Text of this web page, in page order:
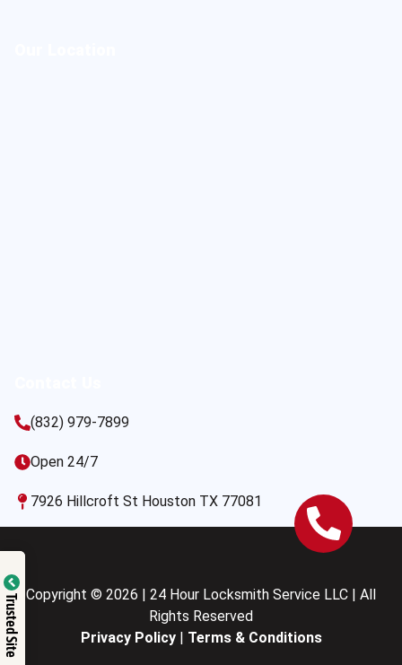
(832) 979-7899
Open 24/7
7926 Hillcroft St Houston TX 77081
Copyright © 2026 | 24 Hour Locksmith Service LLC | All
Rights Reserved
Privacy Policy| Terms & Conditions
Trusted Site